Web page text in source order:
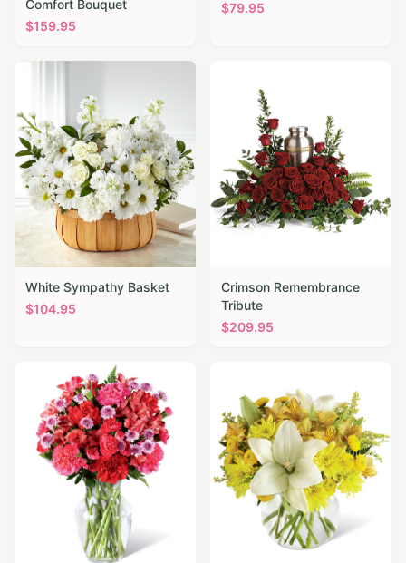
Comfort Bouquet
$159.95
$79.95
White Sympathy Basket
$104.95
Crimson Remembrance
Tribute
$209.95